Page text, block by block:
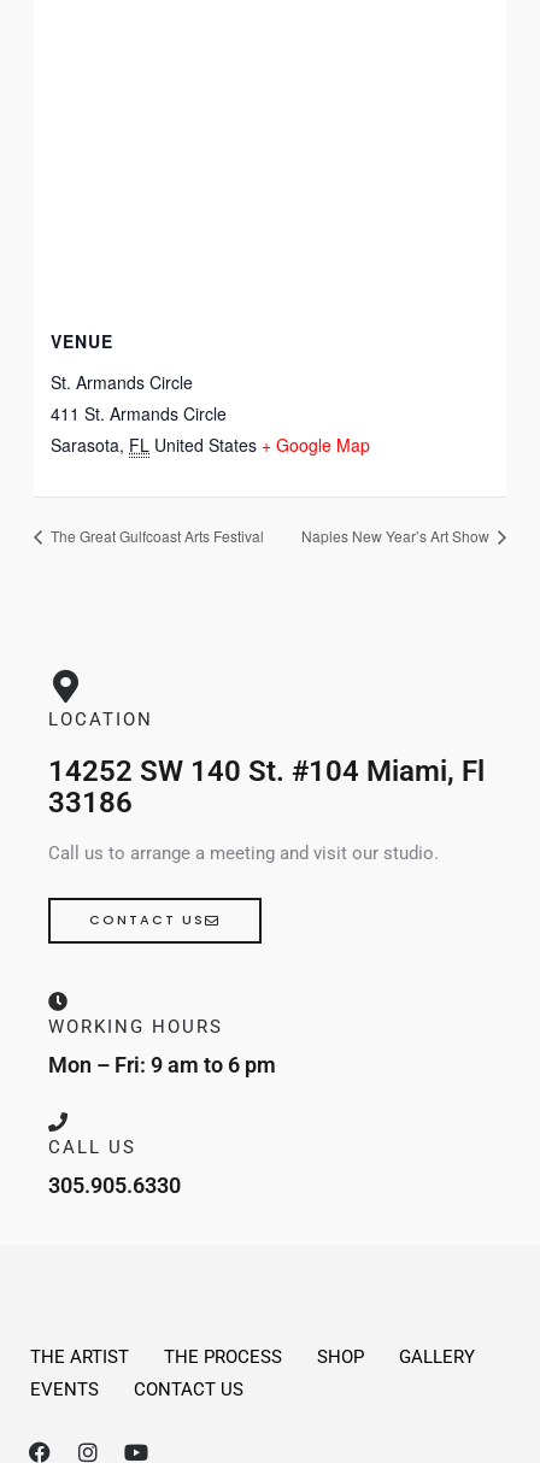
VENUE
St. Armands Circle
411 St. Armands Circle
Sarasota, FL United States + Google Map
The Great Gulfcoast Arts Festival Naples New Year’s Art Show
LOCATION
14252 SW 140 St. #104 Miami, Fl
33186
Call us to arrange a meeting and visit our studio.
CONTACT US
WORKING HOURS
Mon – Fri: 9 am to 6 pm
CALL US
305.905.6330
THE ARTIST THE PROCESS SHOP
GALLERY
EVENTS
CONTACT US
F
I
Y